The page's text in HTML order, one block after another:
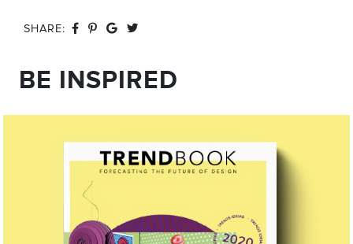
SHARE:
BE INSPIRED